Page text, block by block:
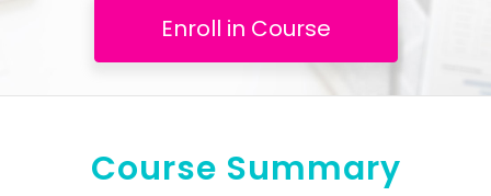
Enroll in Course
Course Summary